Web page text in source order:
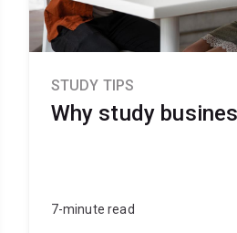
STUDY TIPS
Why study
7-minute read